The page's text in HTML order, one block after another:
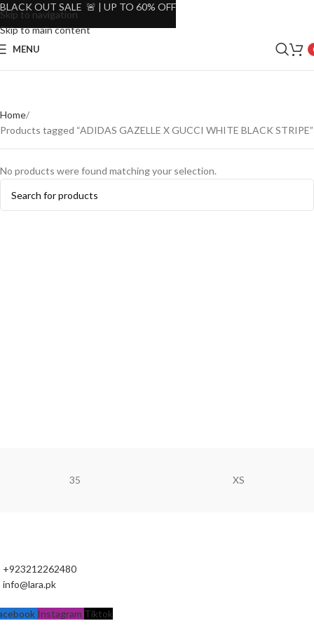
Skip to navigation
Skip to main content
MENU
Home
Products tagged “ADIDAS GAZELLE X GUCCI WHITE BLACK STRIPE”
No products were found matching your selection.
35 XS
+923212262480
info@lara.pk
Instagram Tiktok
BLACK OUT SALE 🚨 | UP TO 60% OFF